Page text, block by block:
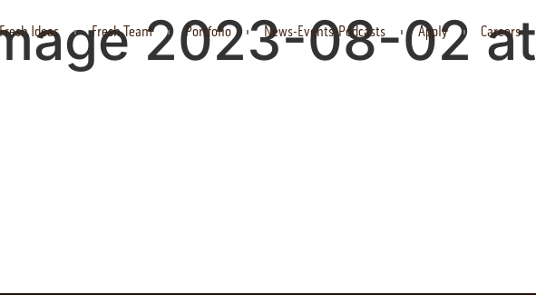
Fresh Ideas Fresh Team Portfolio News-Events-Podcasts Apply Careers
2023-08-02 at